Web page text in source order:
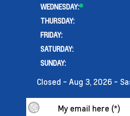
WEDNESDAY:
THURSDAY:
FRIDAY:
SATURDAY:
SUNDAY:
Closed - Aug 3, 2026 -